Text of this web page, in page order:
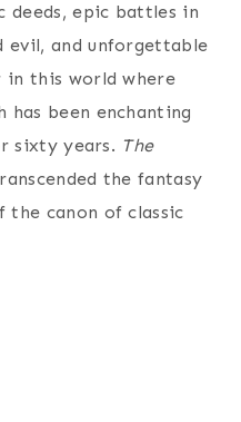
deeds, epic battles in
evil, and unforgettable
in this world where
been enchanting
sixty years. The
the fantasy
canon of classic